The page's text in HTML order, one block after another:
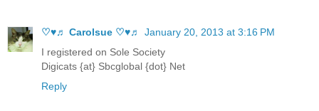
♡♥♬ Carolsue ♡♥♬
January 20, 2013 at 3:16 PM
I registered on Sole Society
Digicats {at} Sbcglobal {dot} Net
Reply